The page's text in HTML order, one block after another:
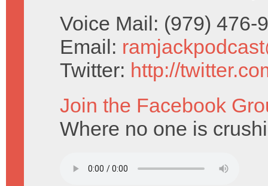
Voice Mail: (979) 476-
Email:
Twitter: http://
Join the Facebook
Where no one is